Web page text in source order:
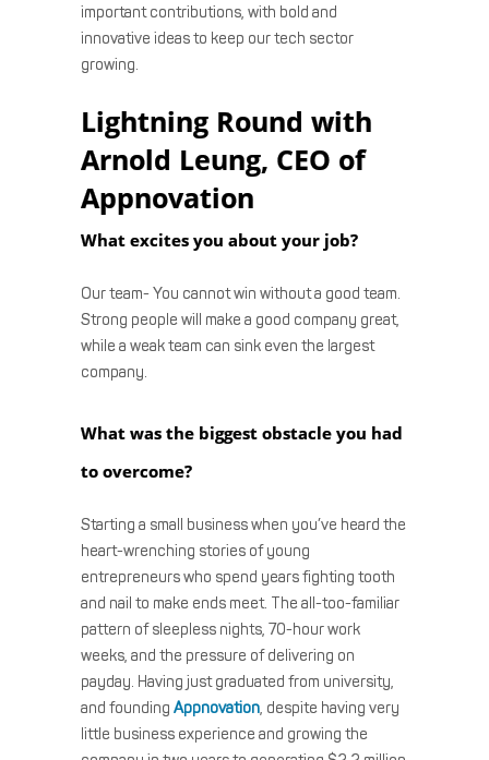
important contributions, with bold and
innovative ideas to keep our tech sector
growing.
Lightning Round with
Arnold Leung, CEO of
Appnovation
What excites you about your job?
Our team- You cannot win without a good team.
Strong people will make a good company great,
while a weak team can sink even the largest
company.
What was the biggest obstacle you had
to overcome?
Starting a small business when you’ve heard the
heart-wrenching stories of young
entrepreneurs who spend years fighting tooth
and nail to make ends meet. The all-too-familiar
pattern of sleepless nights, 70-hour work
weeks, and the pressure of delivering on
payday. Having just graduated from university,
and founding Appnovation, despite having very
little business experience and growing the